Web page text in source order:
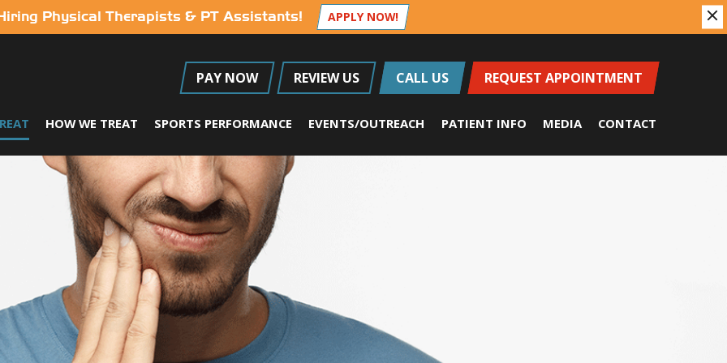
Physical Therapists & PT Assistants! APPLY NOW!
PAY NOW REVIEW US CALL US REQUEST APPOINTMENT
HOW WE TREAT SPORTS PERFORMANCE EVENTS/OUTREACH PATIENT INFO MEDIA CONTACT